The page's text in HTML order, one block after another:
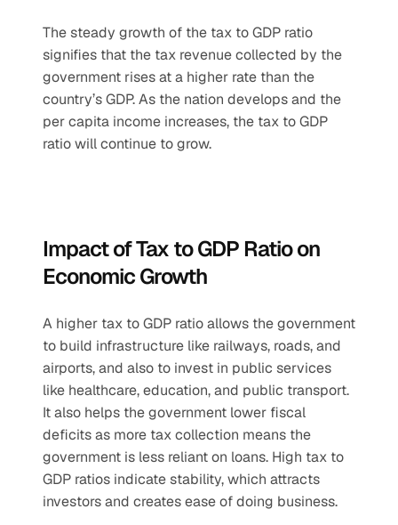
The steady growth of the tax to GDP ratio
signifies that the tax revenue collected by the
government rises at a higher rate than the
country’s GDP. As the nation develops and the
per capita income increases, the tax to GDP
ratio will continue to grow.
Impact of Tax to GDP Ratio on
Economic Growth
A higher tax to GDP ratio allows the government
to build infrastructure like railways, roads, and
airports, and also to invest in public services
like healthcare, education, and public transport.
It also helps the government lower fiscal
deficits as more tax collection means the
government is less reliant on loans. High tax to
GDP ratios indicate stability, which attracts
investors and creates ease of doing business.